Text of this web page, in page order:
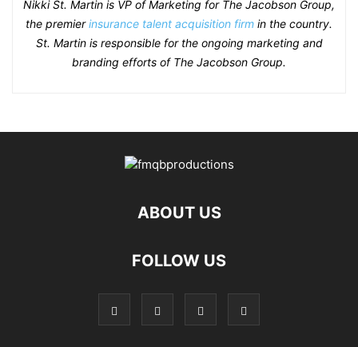
Nikki St. Martin is VP of Marketing for The Jacobson Group,
the premierinsurance talent acquisition firm in the country.
St. Martin is responsible for the ongoing marketing and
branding efforts of The Jacobson Group.
ABOUT US
FOLLOW US